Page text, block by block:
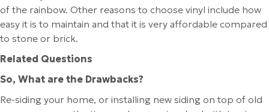
of the rainbow. Other reasons to choose vinyl include how
easy it is to maintain and that it is very affordable compared
to stone or brick.
Related Questions
So, What are the Drawbacks?
Re-siding your home, or installing new siding on top of old